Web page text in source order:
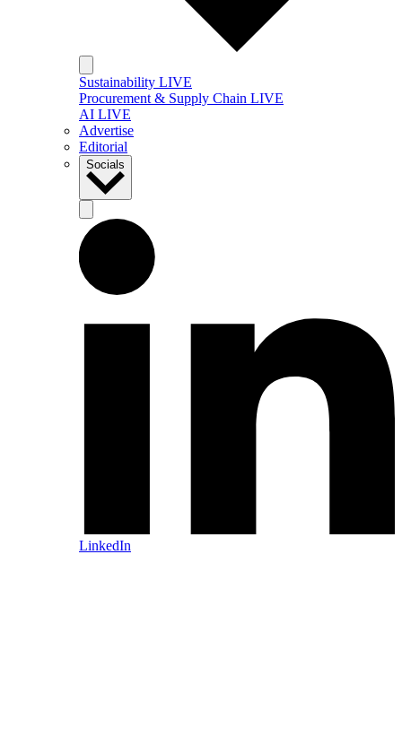
Sustainability LIVE
Procurement & Supply Chain LIVE
AI LIVE
Advertise
Editorial
Socials
LinkedIn